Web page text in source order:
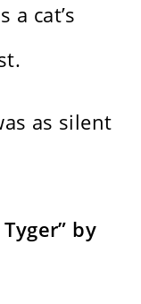
a cat’s
as silent
by